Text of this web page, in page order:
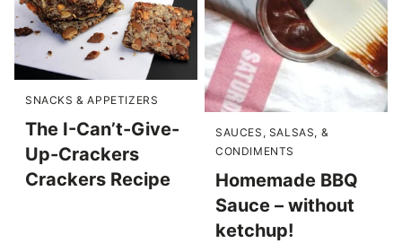
SNACKS & APPETIZERS
The I-Can’t-Give-
Up-Crackers
Crackers Recipe
SAUCES, SALSAS, &
CONDIMENTS
Homemade BBQ
Sauce – without
ketchup!